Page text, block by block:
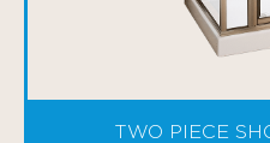
TWO PIECE